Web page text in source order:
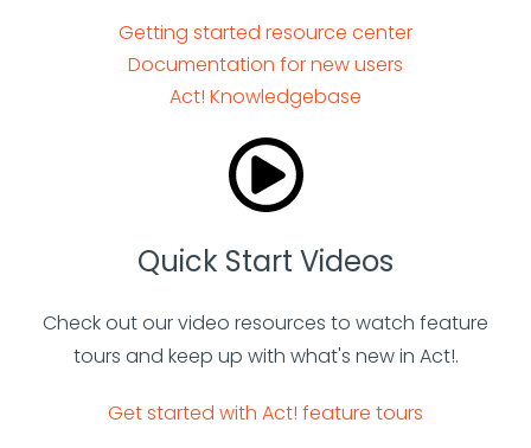
Getting started resource center
Documentation for new users
Act! Knowledgebase
Quick Start Videos
Check out our video resources to watch feature
tours and keep up with what's new in Act!.
Get started with Act! feature tours